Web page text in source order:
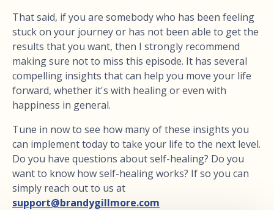
That said, if you are somebody who has been feeling
stuck on your journey or has not been able to get the
results that you want, then I strongly recommend
making sure not to miss this episode. It has several
compelling insights that can help you move your life
forward, whether it's with healing or even with
happiness in general.
Tune in now to see how many of these insights you
can implement today to take your life to the next level.
Do you have questions about self-healing? Do you
want to know how self-healing works? If so you can
simply reach out to us at
support@brandygillmore.com